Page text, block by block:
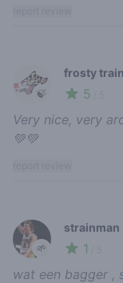
🍃
frosty
5
Very nice, very
💚💚
🌱
strainman
1
wat een bagger ,